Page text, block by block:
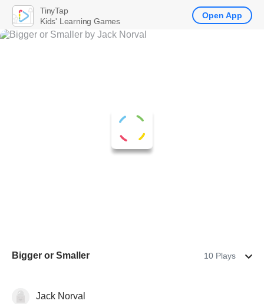
Bigger or Smaller 10 Plays
Shapes & Colors
Jack Norval
TinyTap
Kids' Learning Games
Open App